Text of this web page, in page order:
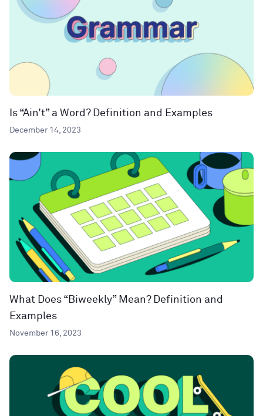
Is “Ain’t” a Word? Definition and Examples
December 14, 2023
What Does “Biweekly” Mean? Definition and
Examples
November 16, 2023